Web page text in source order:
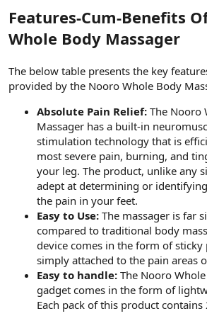
a
h
Features-Cum-Benefits
Whole Body Massager
The below table presents the key
provided by the Nooro Whole Body
Absolute Pain Relief: The Nooro
Massager has a built-in
stimulation technology that is
most severe pain, burning, and
your leg. The product, unlike any
adept at determining or
the pain in your feet.
Easy to Use: The massager is far
compared to traditional body
device comes in the form of sticky
simply attached to the pain areas
Easy to handle: The Nooro
gadget comes in the form of
Each pack of this product contains